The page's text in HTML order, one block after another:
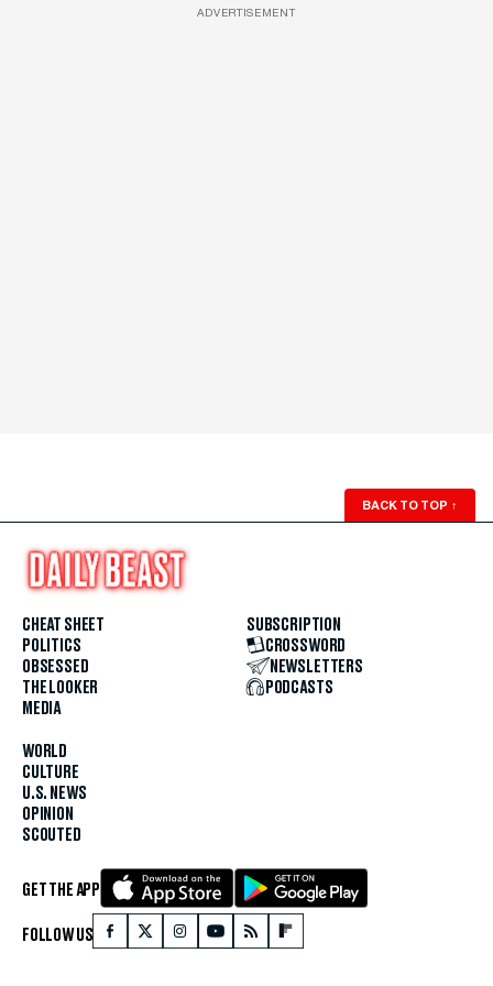
ADVERTISEMENT
BACK TO TOP ↑
CHEAT SHEET
POLITICS
OBSESSED
THE LOOKER
MEDIA
WORLD
CULTURE
U.S. NEWS
OPINION
SCOUTED
SUBSCRIPTION
CROSSWORD
NEWSLETTERS
PODCASTS
GET THE APP
FOLLOW US